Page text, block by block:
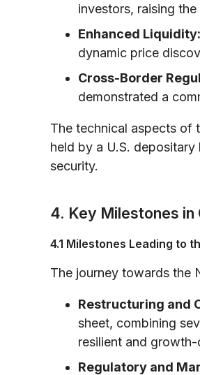
investors, raising
Enhanced Liquidity:
dynamic price
Cross-Border
demonstrated a
The technical aspects of
held by a U.S.
security.
4. Key Milestones in
4.1 Milestones Leading to
The journey towards the
Restructuring and
sheet, combining
resilient and growth-
Regulatory and